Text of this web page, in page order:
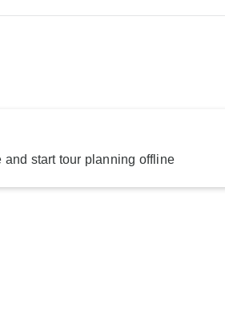
and start tour planning offline